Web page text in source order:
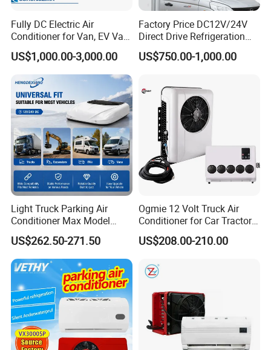
Packaging & Shipping
Fully DC Electric Air
Conditioner for Van, EV Van,
HVAC System, Ambulance
Van, Bus Air Conditioner,
Powered by Battery Directly-
AC100tb
US$1,000.00-3,000.00
Factory Price DC12V/24V
Direct Drive Refrigeration
Unit
US$750.00-1,000.00
Light Truck Parking Air
Conditioner Max Model
Electric A/C for Vehicles
US$262.50-271.50
Ogmie 12 Volt Truck Air
Conditioner for Car Tractor
Truck Apu Electric
US$208.00-210.00